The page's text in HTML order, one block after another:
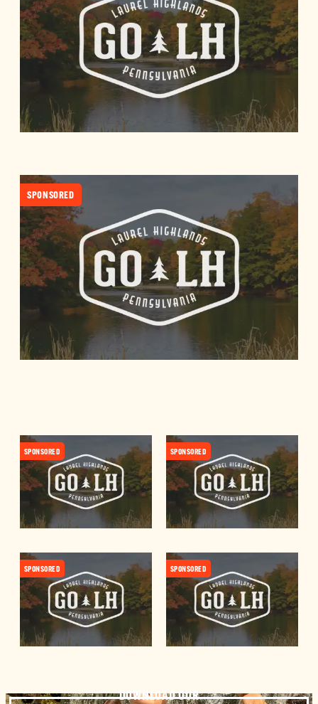
SPONSORED
SPONSORED SPONSORED
SPONSORED SPONSORED
DOWNLOAD OUR